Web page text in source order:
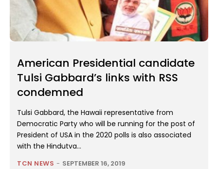
American Presidential candidate
Tulsi Gabbard’s links with RSS
condemned
Tulsi Gabbard, the Hawaii representative from
Democratic Party who will be running for the post of
President of USA in the 2020 polls is also associated
with the Hindutva...
TCN NEWS - SEPTEMBER 16, 2019